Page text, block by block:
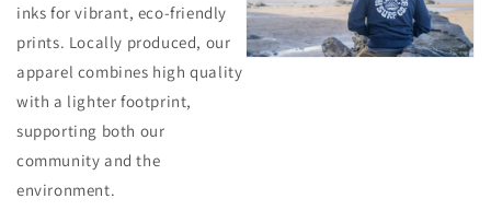
inks for vibrant, eco-friendly
prints. Locally produced, our
apparel combines high quality
with a lighter footprint,
supporting both our
community and the
environment.